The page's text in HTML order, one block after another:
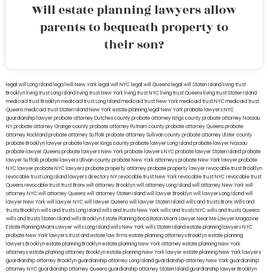
Will estate planning lawyers allow
parents to bequeath property to
their son?
legal will Long Island lega lwill New York legal will NYC legal will Queens legal will Staten Island living trust
Brooklyn living trust Long Island living trust New York living trust NYC living trust Queens living trust Staten Island
medicaid trust Brooklynmedicaid trust Long Islandmedicaid trust New Yorkmedicaid trust NYCmedicaid trust
Queensmedicaid trust Staten IslandNew York estate planning legal New York probate lawyersNYC
guardianship lawyerprobate attorney Dutches countyprobate attorney Kings countyprobate attorney Nassau
NYprobate attorney Orange countyprobate attorney Putnam countyprobate attorney Queensprobate
attorney Rocklandprobate attorney Suffolkprobate attorney Sullivan countyprobate attorney Ulster county
probate Brooklyn lawyerprobate lawyer Kings countyprobate lawyer Long Islandprobate lawyer Nassau
probate lawyer Queensprobate lawyers New Yorkprobate lawyers NYCprobate lawyer Staten Islandprobate
lawyer Suffolkprobate lawyers Ullivan countyprobate New York attorneysprobate New York lawyerprobate
NYC lawyerprobate NYC lawyersprobate property attorneyprobate property lawyerrevocable trust Brooklyn
revocable trust Long Island lawyers directory NYrevocable trust New Yorkrevocable trust NYCrevocable trust
Queensrevocable trusttrust Bronxwill attorney Brooklynwill attorney Long Islandwill attorney New Yorkwill
attorney NYCwill attorney Queenswill attorney Staten Islandwill lawyer Brooklynwill lawyer Long Islandwill
lawyer New Yorkwill lawyer NYCwill lawyer Queenswill lawyer Staten Islandwills and trusts BronxWills and
trusts Brooklynwills and trusts Long Islandwills and trusts New Yorkwills and trusts NYCwills and trusts Queens
wills and trusts Staten Islandwills BrooklynEstate Planning Boca RatonMiami Lawyer Near MeLawyer Magazine
Estate Planning Miami Lawyerwills Long Islandwills New Yorkwills Staten Islandestate planning lawyers NYC
probate New York lawyerstrust and estate law firmsestate planning attorneys Brooklynestate planning
lawyers Brooklynestate planning Brooklynestate planning New York attorneyestate planning New York
attorneysestate planning attorney Brooklynestate planning New York lawyerestate planning New York lawyers
guardianship attorney Brooklynguardianship attorney Long Islandguardianship attorney New Yorkguardianship
attorney NYCguardianship attorney Queensguardianship attorney Staten Islandguardianship lawyer Brooklyn